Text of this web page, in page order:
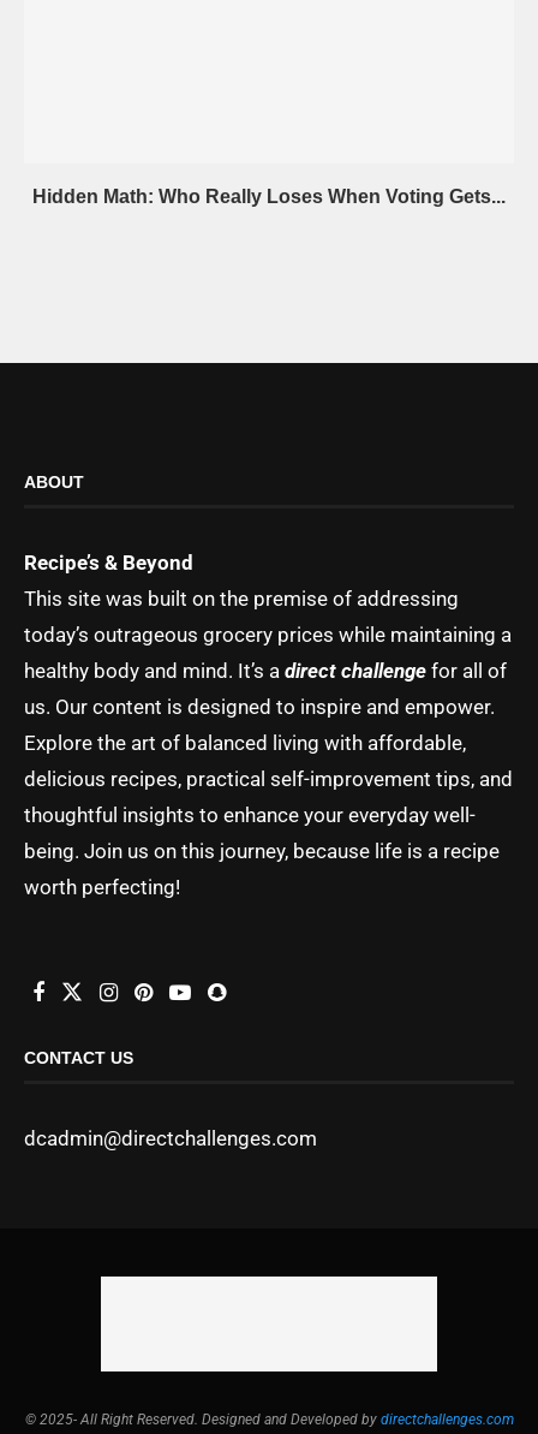
Hidden Math: Who Really Loses When Voting Gets...
ABOUT
Recipe’s & Beyond
This site was built on the premise of addressing
today’s outrageous grocery prices while maintaining a
healthy body and mind. It’s a direct challenge for all of
us. Our content is designed to inspire and empower.
Explore the art of balanced living with affordable,
delicious recipes, practical self-improvement tips, and
thoughtful insights to enhance your everyday well-
being. Join us on this journey, because life is a recipe
worth perfecting!
CONTACT US
dcadmin@directchallenges.com
© 2025- All Right Reserved. Designed and Developed by directchallenges.com